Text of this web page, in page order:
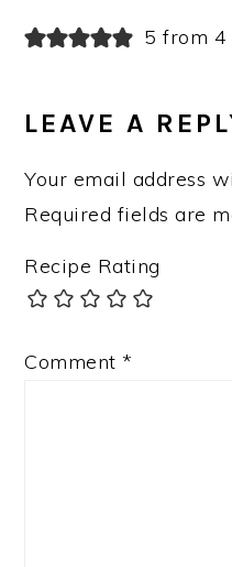
5 from 4
LEAVE A
Your email address
Required fields are
Recipe Rating
Comment *